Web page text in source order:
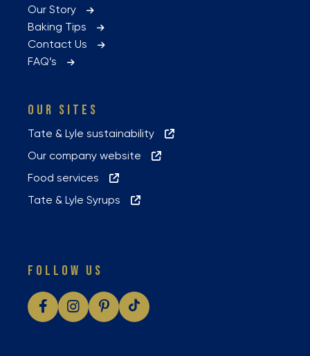
Our Story
Baking Tips
Contact Us
FAQ’s
OUR SITES
Tate & Lyle sustainability
Our company website
Food services
Tate & Lyle Syrups
FOLLOW US